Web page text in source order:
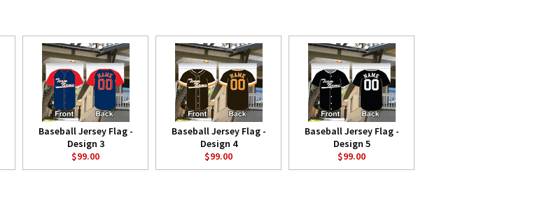
Baseball Jersey Flag -
Design 3
$99.00
Baseball Jersey Flag -
Design 4
$99.00
Baseball Jersey Flag -
Design 5
$99.00